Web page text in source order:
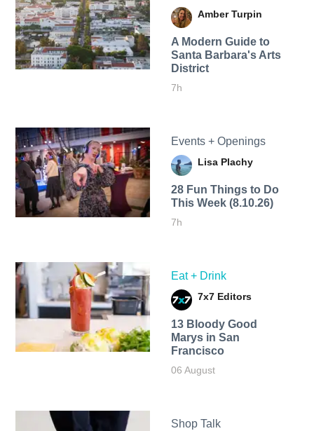
Amber Turpin
A Modern Guide to
Santa Barbara's Arts
District
7h
Events + Openings
Lisa Plachy
28 Fun Things to Do
This Week (8.10.26)
7h
Eat + Drink
7x7 Editors
13 Bloody Good
Marys in San
Francisco
06 August
Shop Talk